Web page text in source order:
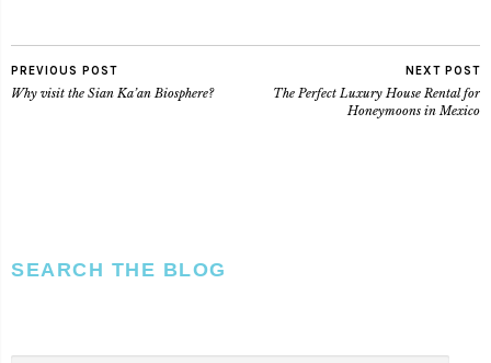
PREVIOUS POST
Why visit the Sian Ka’an Biosphere?
NEXT POST
The Perfect Luxury House Rental for
Honeymoons in Mexico
SEARCH THE BLOG